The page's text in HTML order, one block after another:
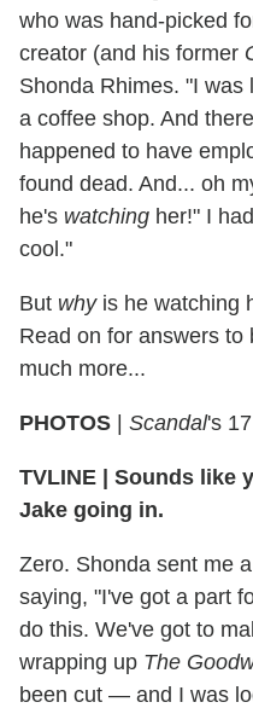
who was hand-picked
creator (and his former
Shonda Rhimes. "I was
a coffee shop. And
happened to have
found dead. And... oh
he's watching her!" I
cool."
But whyis he watching
Read on for answers to
much more...
PHOTOS | Scandal's
TVLINE | Sounds like
Jake going in.
Zero. Shonda sent me
saying, "I've got a part
do this. We've got to
wrapping up The
been cut — and I was